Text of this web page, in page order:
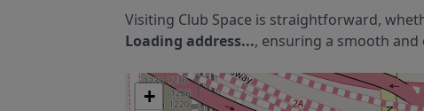
Visiting Club Space is straightforward,
Loading address..., ensuring a smooth and
+